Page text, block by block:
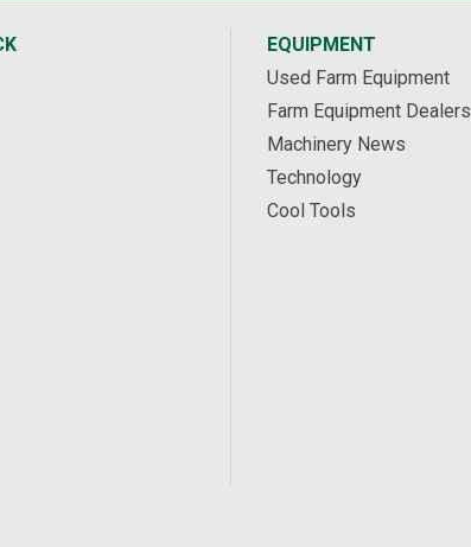
EQUIPMENT
Used Farm Equipment
Farm Equipment Dealers
Machinery News
Technology
Cool Tools